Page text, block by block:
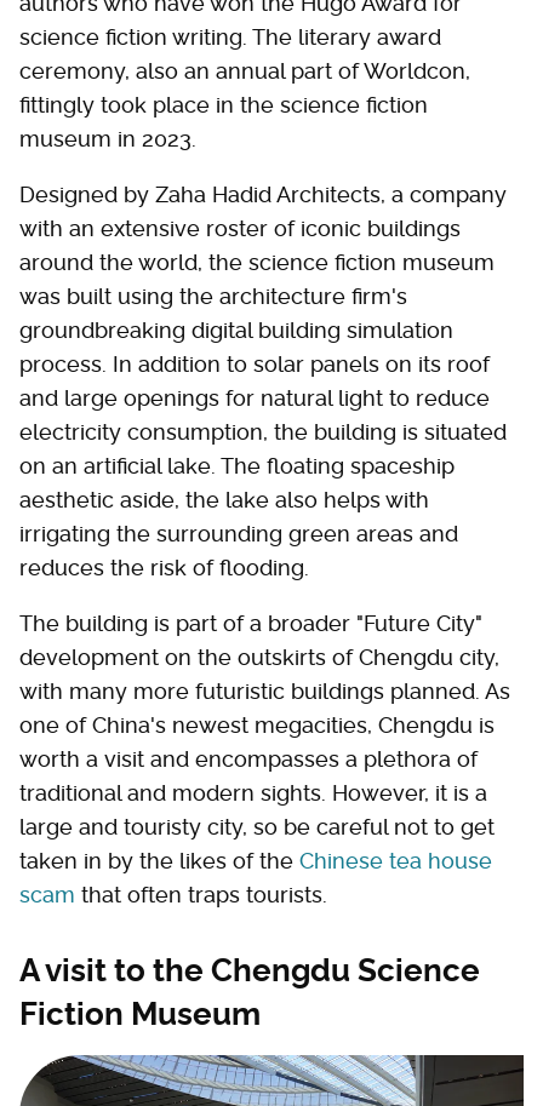
science fiction writing. The literary award
ceremony, also an annual part of Worldcon,
fittingly took place in the science fiction
museum in 2023.
Designed by Zaha Hadid Architects, a company
with an extensive roster of iconic buildings
around the world, the science fiction museum
was built using the architecture firm's
groundbreaking digital building simulation
process. In addition to solar panels on its roof
and large openings for natural light to reduce
electricity consumption, the building is situated
on an artificial lake. The floating spaceship
aesthetic aside, the lake also helps with
irrigating the surrounding green areas and
reduces the risk of flooding.
The building is part of a broader "Future City"
development on the outskirts of Chengdu city,
with many more futuristic buildings planned. As
one of China's newest megacities, Chengdu is
worth a visit and encompasses a plethora of
traditional and modern sights. However, it is a
large and touristy city, so be careful not to get
taken in by the likes of the Chinese tea house
scam that often traps tourists.
A visit to the Chengdu Science
Fiction Museum